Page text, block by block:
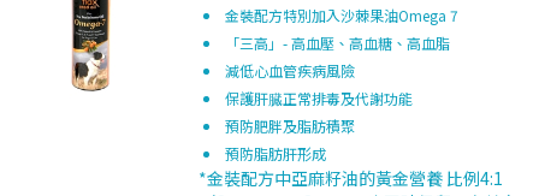
金裝配方特別加入沙棘果油Omega 7
「三高」- 高血壓、高血糖、高血脂
減低心血管疾病風險
保護肝臓正常排毒及代謝功能
預防肥胖及脂肪積聚
預防脂肪肝形成
*金裝配方中亞麻籽油的黃金營養 比例4:1